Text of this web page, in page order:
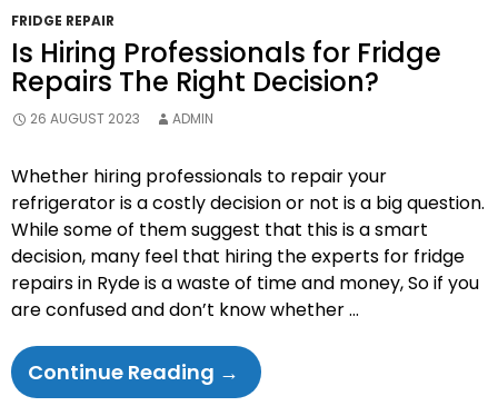
FRIDGE REPAIR
Is Hiring Professionals for Fridge
Repairs The Right Decision?
26 AUGUST 2023 ADMIN
Whether hiring professionals to repair your
refrigerator is a costly decision or not is a big question.
While some of them suggest that this is a smart
decision, many feel that hiring the experts for fridge
repairs in Ryde is a waste of time and money, So if you
are confused and don’t know whether …
Continue Reading Is
Hiring
→